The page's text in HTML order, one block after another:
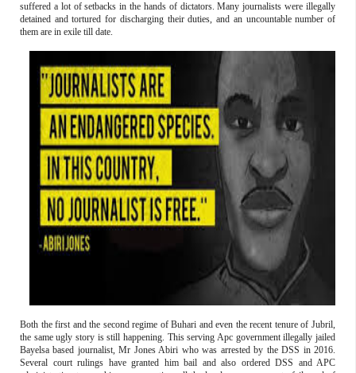
suffered a lot of setbacks in the hands of dictators. Many journalists were illegally
detained and tortured for discharging their duties, and an uncountable number of
them are in exile till date.
Both the first and the second regime of Buhari and even the recent tenure of Jubril,
the same ugly story is still happening. This serving Apc government illegally jailed
Bayelsa based journalist, Mr Jones Abiri who was arrested by the DSS in 2016.
Several court rulings have granted him bail and also ordered DSS and APC